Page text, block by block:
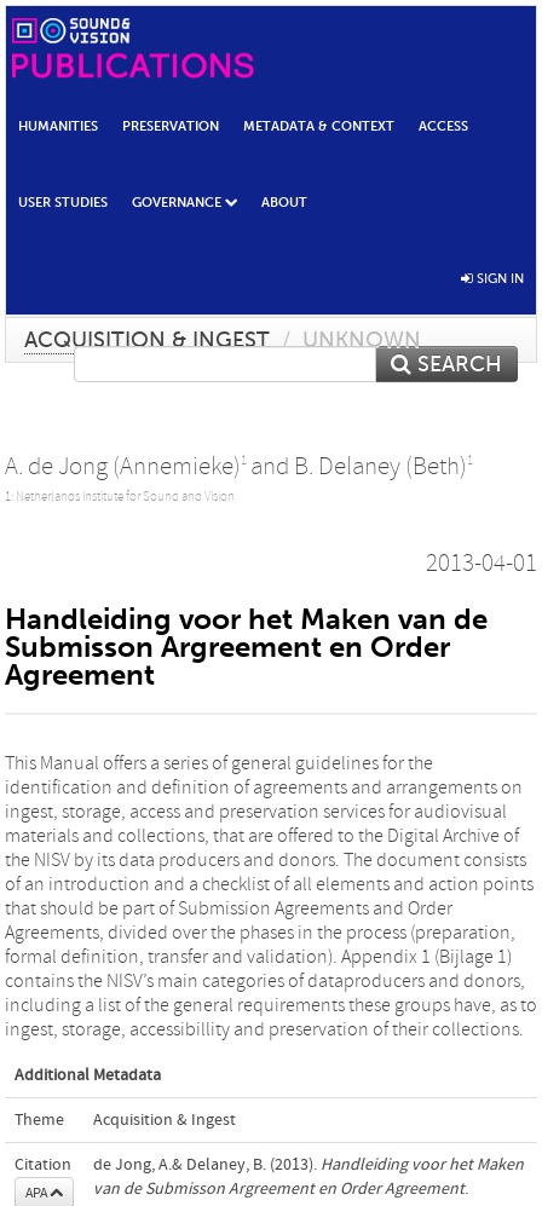
HUMANITIES PRESERVATION METADATA & CONTEXT ACCESS
USER STUDIES GOVERNANCE ABOUT
SIGN IN
ACQUISITION & INGEST / UNKNOWN
SEARCH
A. de Jong (Annemieke) 1 and B. Delaney (Beth) 1
1: Netherlands Institute for Sound and Vision
2013-04-01
Handleiding voor het Maken van de
Submisson Argreement en Order
Agreement
This Manual offers a series of general guidelines for the
identification and definition of agreements and arrangements on
ingest, storage, access and preservation services for audiovisual
materials and collections, that are offered to the Digital Archive of
the NISV by its data producers and donors. The document consists
of an introduction and a checklist of all elements and action points
that should be part of Submission Agreements and Order
Agreements, divided over the phases in the process (preparation,
formal definition, transfer and validation). Appendix 1 (Bijlage 1)
contains the NISV’s main categories of dataproducers and donors,
including a list of the general requirements these groups have, as to
ingest, storage, accessibillity and preservation of their collections.
Additional Metadata
Theme Acquisition & Ingest
Citation
APA
de Jong, A.& Delaney, B. (2013). Handleiding voor het Maken
van de Submisson Argreement en Order Agreement.